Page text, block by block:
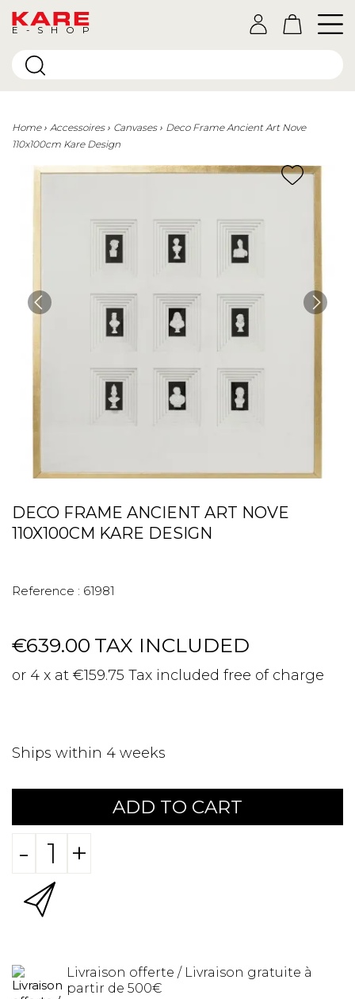
E-SHOP
Home Accessoires Canvases
Deco Frame Ancient Art Nove
110x100cm Kare Design
DECO FRAME ANCIENT ART NOVE
110X100CM KARE DESIGN
Reference : 61981
€639.00 TAX INCLUDED
or 4 x at €159.75 Tax included free of charge
Ships within 4 weeks
ADD TO CART
- +
Livraison offerte / Livraison gratuite à
partir de 500€